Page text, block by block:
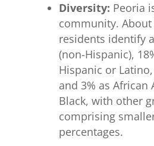
Diversity: Peoria
community. About
residents identify
(non-Hispanic),
Hispanic or
and 3% as African
Black, with other
comprising
percentages.